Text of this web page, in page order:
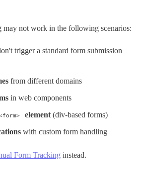
not work in the following scenarios:
trigger a standard form submission
from different domains
in web components
element (div-based forms)
with custom form handling
Form Tracking instead.